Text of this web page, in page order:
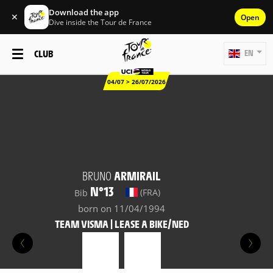
✕ Download the app
Dive inside the Tour de France Open
CLUB
04/07 > 26/07/2026
EN
BRUNO ARMIRAIL
Bib N°13 (FRA)
born on 11/04/1994
TEAM VISMA | LEASE A BIKE/NED